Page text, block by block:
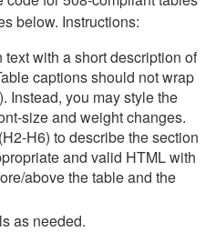
below. Instructions:
with a short description of
captions should not wrap
Instead, you may style the
size and weight changes.
H6) to describe the section
and valid HTML with
above the table and the
as needed.